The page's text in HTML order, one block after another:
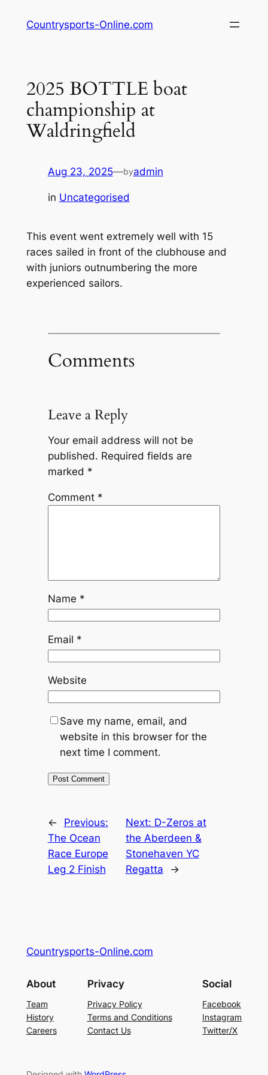
Countrysports-Online.com
2025 BOTTLE boat
championship at
Waldringfield
Aug 23, 2025—byadmin
in Uncategorised
This event went extremely well with 15
races sailed in front of the clubhouse and
with juniors outnumbering the more
experienced sailors.
Comments
Leave a Reply
Your email address will not be
published. Required fields are
marked *
Comment *
Name *
Email *
Website
Save my name, email, and
website in this browser for the
next time I comment.
←
Previous:
The Ocean
Race Europe
Leg 2 Finish
Next: D-Zeros at
the Aberdeen &
Stonehaven YC
Regatta
→
Countrysports-Online.com
About
Team
History
Careers
Privacy
Privacy Policy
Terms and Conditions
Contact Us
Social
Facebook
Instagram
Twitter/X